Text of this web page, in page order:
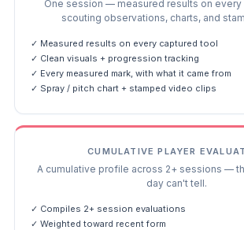
One session — measured results on
scouting observations, charts, and
✓ Measured results on every captured tool
✓ Clean visuals + progression tracking
✓ Every measured mark, with what it came from
✓ Spray / pitch chart + stamped video clips
CUMULATIVE PLAYER
A cumulative profile across 2+ sessions —
day can't tell.
✓ Compiles 2+ session evaluations
✓ Weighted toward recent form